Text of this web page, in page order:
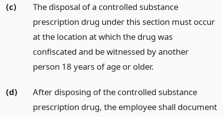
(c)
The disposal of a controlled substance
prescription drug under this section must occur
at the location at which the drug was
confiscated and be witnessed by another
person 18 years of age or older.
(d)
After disposing of the controlled substance
prescription drug, the employee shall document